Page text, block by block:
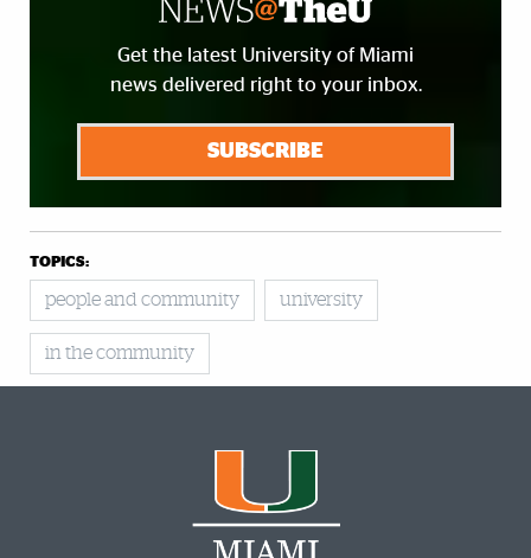
Get the latest University of Miami
news delivered right to your inbox.
SUBSCRIBE
TOPICS:
people and community university
in the community